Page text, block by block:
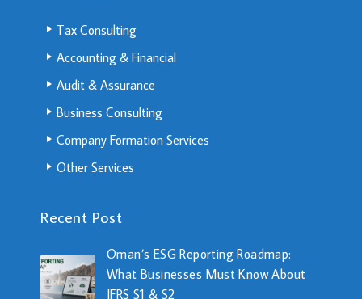
Tax Consulting
Accounting & Financial
Audit & Assurance
Business Consulting
Company Formation Services
Other Services
Recent Post
Oman’s ESG Reporting Roadmap:
What Businesses Must Know About
IFRS S1 & S2